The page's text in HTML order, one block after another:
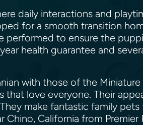
daily interactions and
for a smooth transition
performed to ensure the
health guarantee and
with those of the Miniature
love everyone. Their
make fantastic family
California from Premier